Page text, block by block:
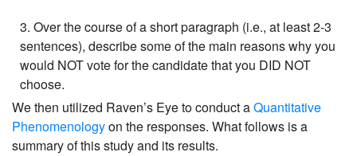
3. Over the course of a short paragraph (i.e., at least 2-3
sentences), describe some of the main reasons why you
would NOT vote for the candidate that you DID NOT
choose.
We then utilized Raven’s Eye to conduct aQuantitative
Phenomenologyon the responses. What follows is a
summary of this study and its results.